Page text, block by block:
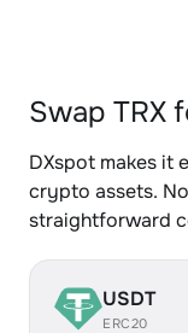
Swap TRX
DXspot makes it
crypto assets.
straightforward
USDT
ERC20